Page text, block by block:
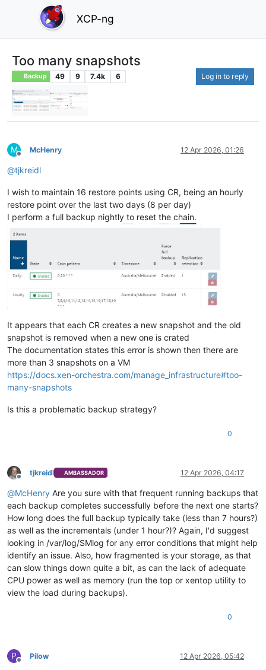
XCP-ng
Too many snapshots
Backup 49 9 7.4k 6 Log in to reply
M
Offline
McHenry 12 Apr 2026, 01:26
@tjkreidl
I wish to maintain 16 restore points using CR, being an hourly
restore point over the last two days (8 per day)
I perform a full backup nightly to reset the chain.
It appears that each CR creates a new snapshot and the old
snapshot is removed when a new one is crated
The documentation states this error is shown then there are
more than 3 snapshots on a VM
https://docs.xen-orchestra.com/manage_infrastructure#too-
many-snapshots
Is this a problematic backup strategy?
0
Offline
tjkreidl AMBASSADOR 12 Apr 2026, 04:17
@McHenry Are you sure with that frequent running backups that
each backup completes successfully before the next one starts?
How long does the full backup typically take (less than 7 hours?)
as well as the incrementals (under 1 hour?)? Again, I'd suggest
looking in /var/log/SMlog for any error conditions that might help
identify an issue. Also, how fragmented is your storage, as that
can slow things down quite a bit, as can the lack of adequate
CPU power as well as memory (run the top or xentop utility to
view the load during backups).
0
P
Offline
Pilow 12 Apr 2026, 05:42